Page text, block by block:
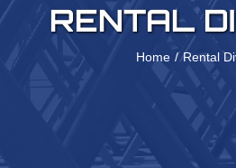
RENTAL
Home Rental